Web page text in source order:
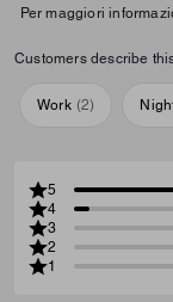
Per maggiori
Customers describe
Work (2)
5
4
3
2
1